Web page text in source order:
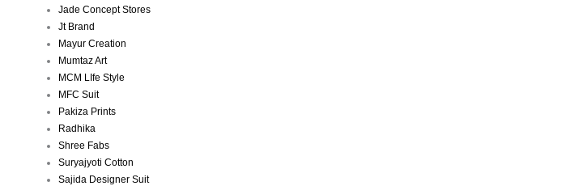
Jade Concept Stores
Jt Brand
Mayur Creation
Mumtaz Art
MCM LIfe Style
MFC Suit
Pakiza Prints
Radhika
Shree Fabs
Suryajyoti Cotton
Sajida Designer Suit